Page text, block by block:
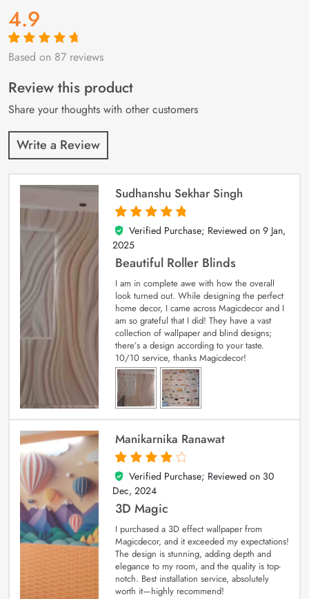
4.9
Rated4.9out
87
customer
ratings
Based on 87 reviews
Review this product
Share your thoughts with other customers
Write a Review
Sudhanshu Sekhar Singh
5
out of 5
Verified Purchase; Reviewed on 9 Jan,
2025
Beautiful Roller Blinds
I am in complete awe with how the overall
look turned out. While designing the perfect
home decor, I came across Magicdecor and I
am so grateful that I did! They have a vast
collection of wallpaper and blind designs;
there’s a design according to your taste.
10/10 service, thanks Magicdecor!
Manikarnika Ranawat
4
out of 5
Verified Purchase; Reviewed on 30
Dec, 2024
3D Magic
I purchased a 3D effect wallpaper from
Magicdecor, and it exceeded my expectations!
The design is stunning, adding depth and
elegance to my room, and the quality is top-
notch. Best installation service, absolutely
worth it—highly recommend!